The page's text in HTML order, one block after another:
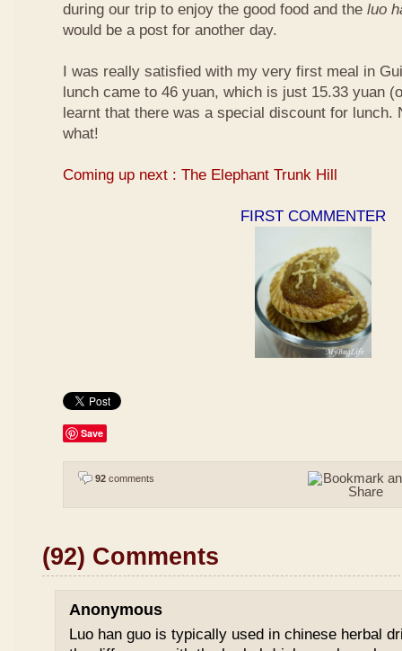
during our trip to enjoy the good food and the luo
would be a post for another day.
I was really satisfied with my very first meal in
lunch came to 46 yuan, which is just 15.33 yuan
learnt that there was a special discount for lunch.
what!
Coming up next : The Elephant Trunk Hill
FIRST COMMENTER
Save
92 comments
(92) Comments
Anonymous
Luo han guo is typically used in chinese herbal